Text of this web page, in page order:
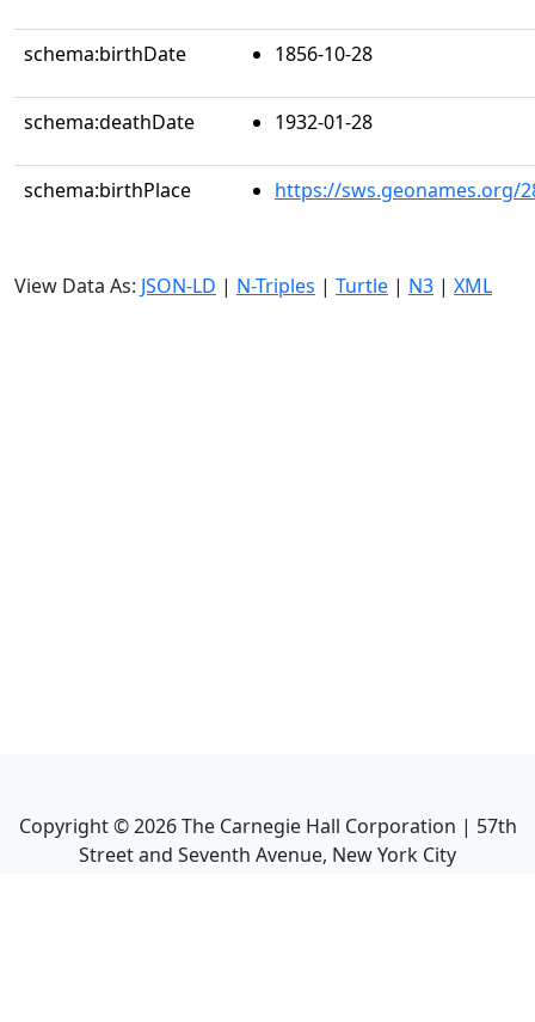
schema:birthDate 1856-10-28
schema:deathDate 1932-01-28
schema:birthPlace https://sws.geonames.org/
View Data As: JSON-LD | N-Triples | Turtle | N3 | XML
Copyright ©2026The Carnegie Hall Corporation | 57th
Street and Seventh Avenue, New York City